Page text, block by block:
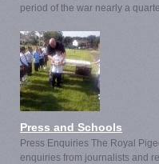
period of the war nearly a
Press and Schools
Press Enquiries The Royal
enquiries from journalists and